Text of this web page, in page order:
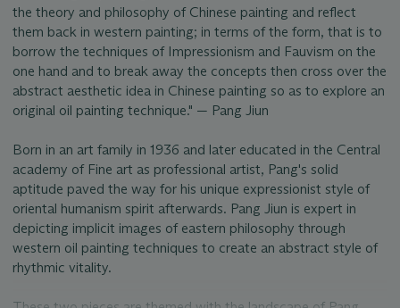
the theory and philosophy of Chinese painting and reflect
them back in western painting; in terms of the form, that is to
borrow the techniques of Impressionism and Fauvism on the
one hand and to break away the concepts then cross over the
abstract aesthetic idea in Chinese painting so as to explore an
original oil painting technique." — Pang Jiun
Born in an art family in 1936 and later educated in the Central
academy of Fine art as professional artist, Pang's solid
aptitude paved the way for his unique expressionist style of
oriental humanism spirit afterwards. Pang Jiun is expert in
depicting implicit images of eastern philosophy through
western oil painting techniques to create an abstract style of
rhythmic vitality.